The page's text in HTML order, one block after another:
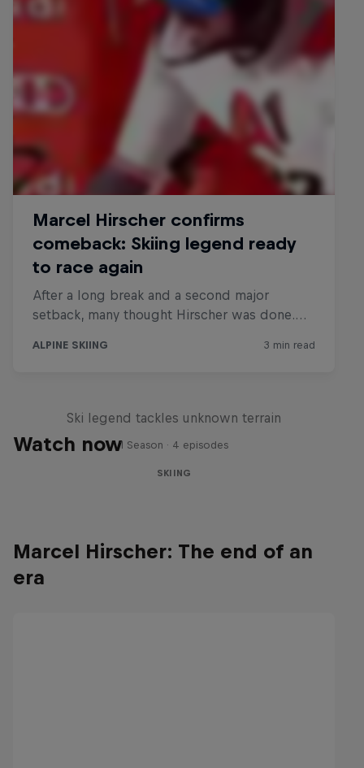
Watch now
Ski legend tackles unknown terrain
1 Season · 4 episodes
SKIING
Marcel Hirscher: The end of an
era